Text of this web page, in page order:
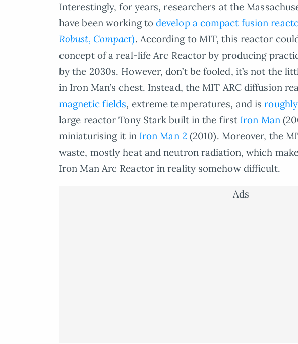
Interestingly, for years, researchers at the
have been working to develop a compact fusion
Robust, Compact). According to MIT, this reactor
concept of a real-life Arc Reactor by producing
by the 2030s. However, don’t be fooled, it’s not the
in Iron Man’s chest. Instead, the MIT ARC diffusion
magnetic fields, extreme temperatures, and is
large reactor Tony Stark built in the first Iron Man
miniaturising it in Iron Man 2 (2010). Moreover, the
waste, mostly heat and neutron radiation, which
Iron Man Arc Reactor in reality somehow difficult.
Ads